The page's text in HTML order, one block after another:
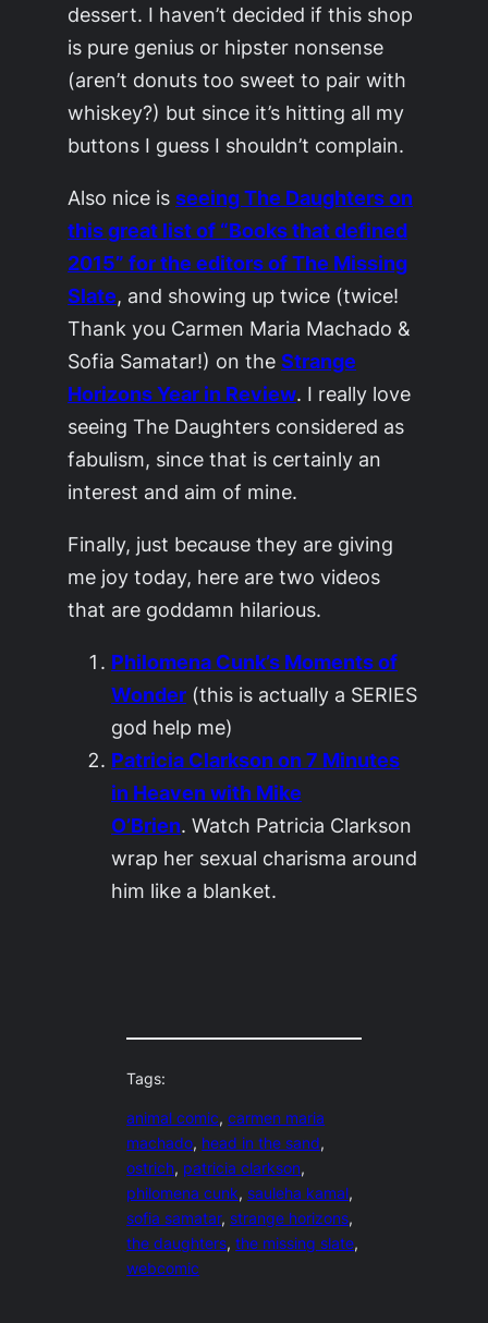
dessert. I haven’t decided if this shop
is pure genius or hipster nonsense
(aren’t donuts too sweet to pair with
whiskey?) but since it’s hitting all my
buttons I guess I shouldn’t complain.
Also nice isseeingThe Daughterson
this great list of “Books that defined
2015” for the editors ofThe Missing
Slate, and showing up twice (twice!
Thank you Carmen Maria Machado &
Sofia Samatar!) on theStrange
Horizons Year in Review. I really love
seeingThe Daughters considered as
fabulism, since that is certainly an
interest and aim of mine.
Finally, just because they are giving
me joy today, here are two videos
that are goddamn hilarious.
Philomena Cunk’s Moments of
Wonder (this is actually a SERIES
god help me)
Patricia Clarkson on 7 Minutes
in Heaven with Mike
O’Brien. Watch Patricia Clarkson
wrap her sexual charisma around
him like a blanket.
Tags:
animal comic, carmen maria
machado, head in the sand
ostrich, patricia clarkson
philomena cunk, sauleha kamal
sofia samatar, strange horizons
the daughters, the missing slate
webcomic